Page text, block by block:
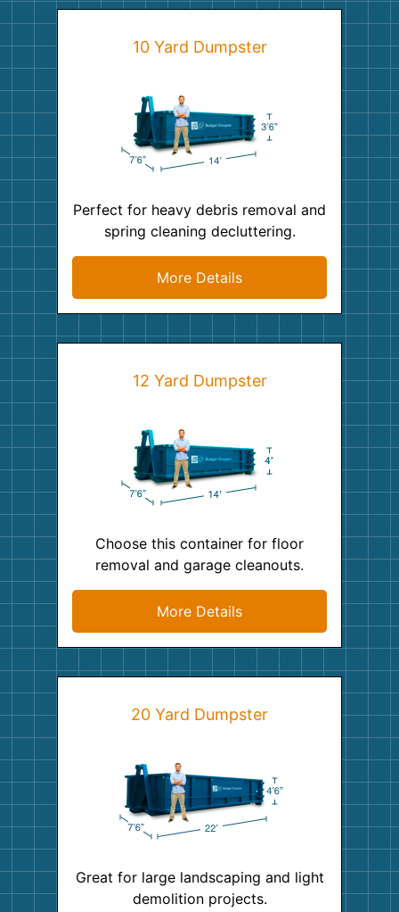
10 Yard Dumpster
Perfect for heavy debris removal and
spring cleaning decluttering.
More Details
12 Yard Dumpster
Choose this container for floor
removal and garage cleanouts.
More Details
20 Yard Dumpster
Great for large landscaping and light
demolition projects.